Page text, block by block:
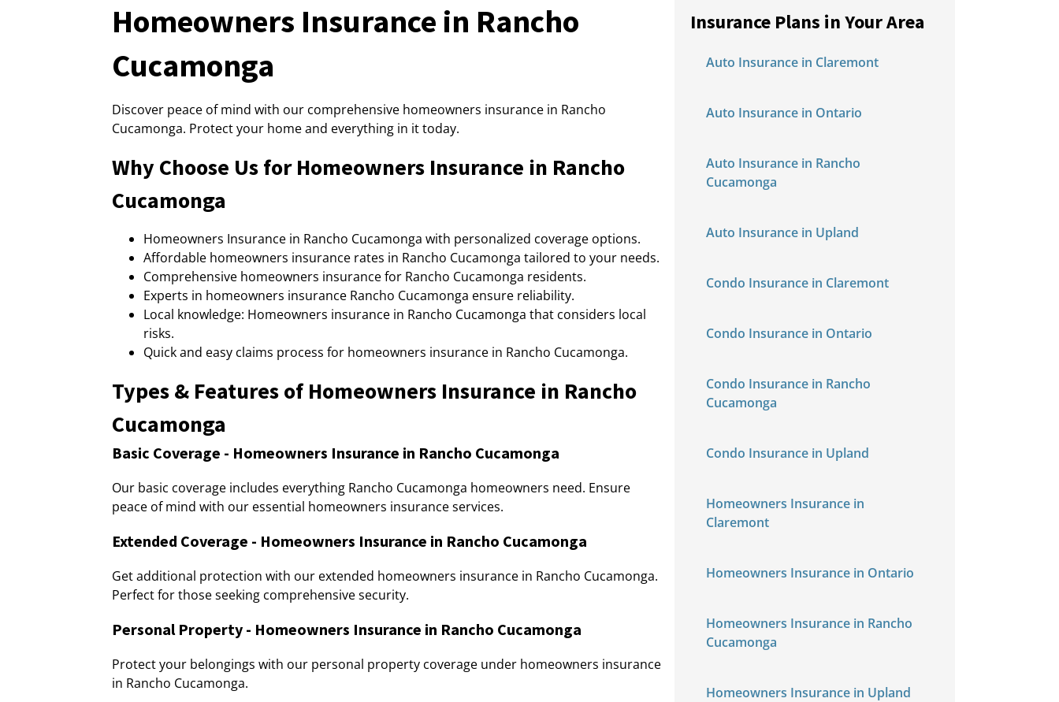
Homeowners Insurance in Rancho
Cucamonga
Discover peace of mind with our comprehensive homeowners insurance in Rancho
Cucamonga. Protect your home and everything in it today.
Why Choose Us for Homeowners Insurance in Rancho
Cucamonga
Homeowners Insurance in Rancho Cucamonga with personalized coverage options.
Affordable homeowners insurance rates in Rancho Cucamonga tailored to your needs.
Comprehensive homeowners insurance for Rancho Cucamonga residents.
Experts in homeowners insurance Rancho Cucamonga ensure reliability.
Local knowledge: Homeowners insurance in Rancho Cucamonga that considers local
risks.
Quick and easy claims process for homeowners insurance in Rancho Cucamonga.
Types & Features of Homeowners Insurance in Rancho
Cucamonga
Basic Coverage - Homeowners Insurance in Rancho Cucamonga
Our basic coverage includes everything Rancho Cucamonga homeowners need. Ensure
peace of mind with our essential homeowners insurance services.
Extended Coverage - Homeowners Insurance in Rancho Cucamonga
Get additional protection with our extended homeowners insurance in Rancho Cucamonga.
Perfect for those seeking comprehensive security.
Personal Property - Homeowners Insurance in Rancho Cucamonga
Protect your belongings with our personal property coverage under homeowners insurance
in Rancho Cucamonga.
Insurance Plans in Your Area
Auto Insurance in Claremont
Auto Insurance in Ontario
Auto Insurance in Rancho
Cucamonga
Auto Insurance in Upland
Condo Insurance in Claremont
Condo Insurance in Ontario
Condo Insurance in Rancho
Cucamonga
Condo Insurance in Upland
Homeowners Insurance in
Claremont
Homeowners Insurance in Ontario
Homeowners Insurance in Rancho
Cucamonga
Homeowners Insurance in Upland